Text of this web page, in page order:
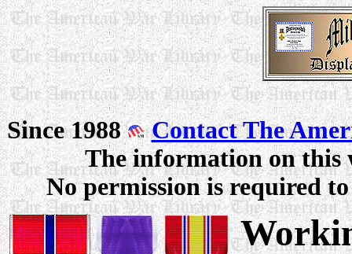
Since 1988
Contact The
The information on this
No permission is required